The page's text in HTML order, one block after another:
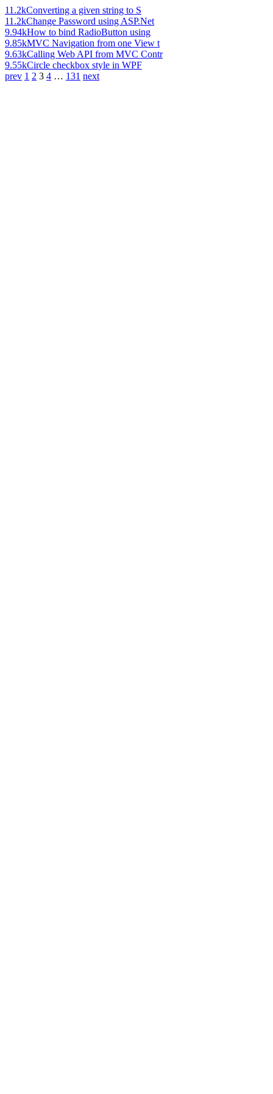
11.2kConverting a given string to S
11.2kChange Password using ASP.Net
9.94kHow to bind RadioButton using
9.85kMVC Navigation from one View t
9.63kCalling Web API from MVC Contr
9.55kCircle checkbox style in WPF
prev 1 2 3 4 … 131 next